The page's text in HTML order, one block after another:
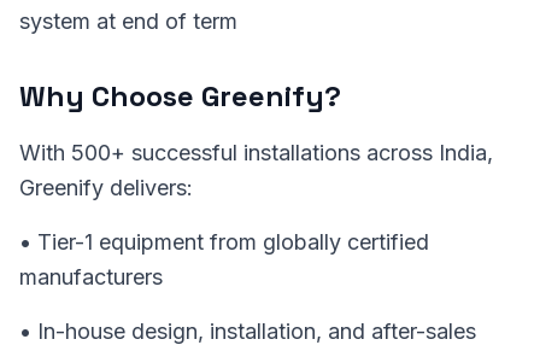
system at end of term
Why Choose Greenify?
With 500+ successful installations across India,
Greenify delivers:
• Tier-1 equipment from globally certified
manufacturers
• In-house design, installation, and after-sales